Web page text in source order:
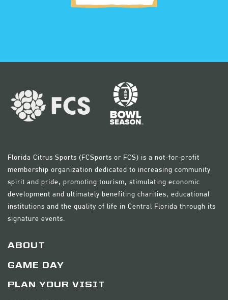
Florida Citrus Sports (FCSports or FCS) is a not-for-profit
membership organization dedicated to increasing community
spirit and pride, promoting tourism, stimulating economic
development and ultimately benefiting charities, educational
institutions and the quality of life in Central Florida through its
signature events.
ABOUT
GAME DAY
PLAN YOUR VISIT